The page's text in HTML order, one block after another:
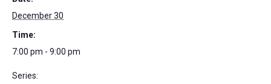
December 30
Time:
7:00 pm - 9:00 pm
Series: